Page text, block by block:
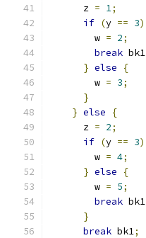
      z
= 1;
if (y == 3)
        w
= 2;
break bk1
} else
{
        w
= 3;
}
} else
{
      z
= 2;
if (y == 3)
        w
= 4;
} else
{
        w
= 5;
break bk1
}
break bk1;